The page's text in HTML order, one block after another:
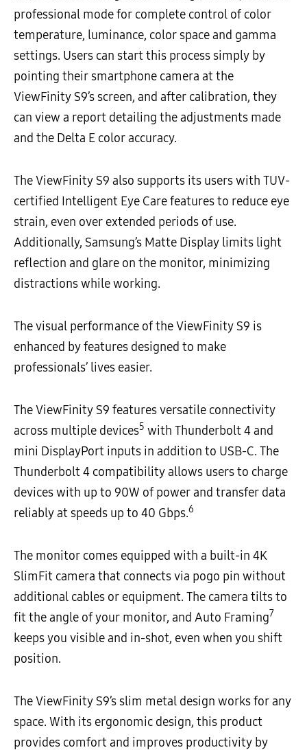
professional mode for complete control of color
temperature, luminance, color space and gamma
settings. Users can start this process simply by
pointing their smartphone camera at the
ViewFinity S9’s screen, and after calibration, they
can view a report detailing the adjustments made
and the Delta E color accuracy.
The ViewFinity S9 also supports its users with TUV-
certified Intelligent Eye Care features to reduce eye
strain, even over extended periods of use.
Additionally, Samsung’s Matte Display limits light
reflection and glare on the monitor, minimizing
distractions while working.
The visual performance of the ViewFinity S9 is
enhanced by features designed to make
professionals’ lives easier.
The ViewFinity S9 features versatile connectivity
across multiple devices5 with Thunderbolt 4 and
mini DisplayPort inputs in addition to USB-C. The
Thunderbolt 4 compatibility allows users to charge
devices with up to 90W of power and transfer data
reliably at speeds up to 40 Gbps.6
The monitor comes equipped with a built-in 4K
SlimFit camera that connects via pogo pin without
additional cables or equipment. The camera tilts to
fit the angle of your monitor, and Auto Framing7
keeps you visible and in-shot, even when you shift
position.
The ViewFinity S9’s slim metal design works for any
space. With its ergonomic design, this product
provides comfort and improves productivity by